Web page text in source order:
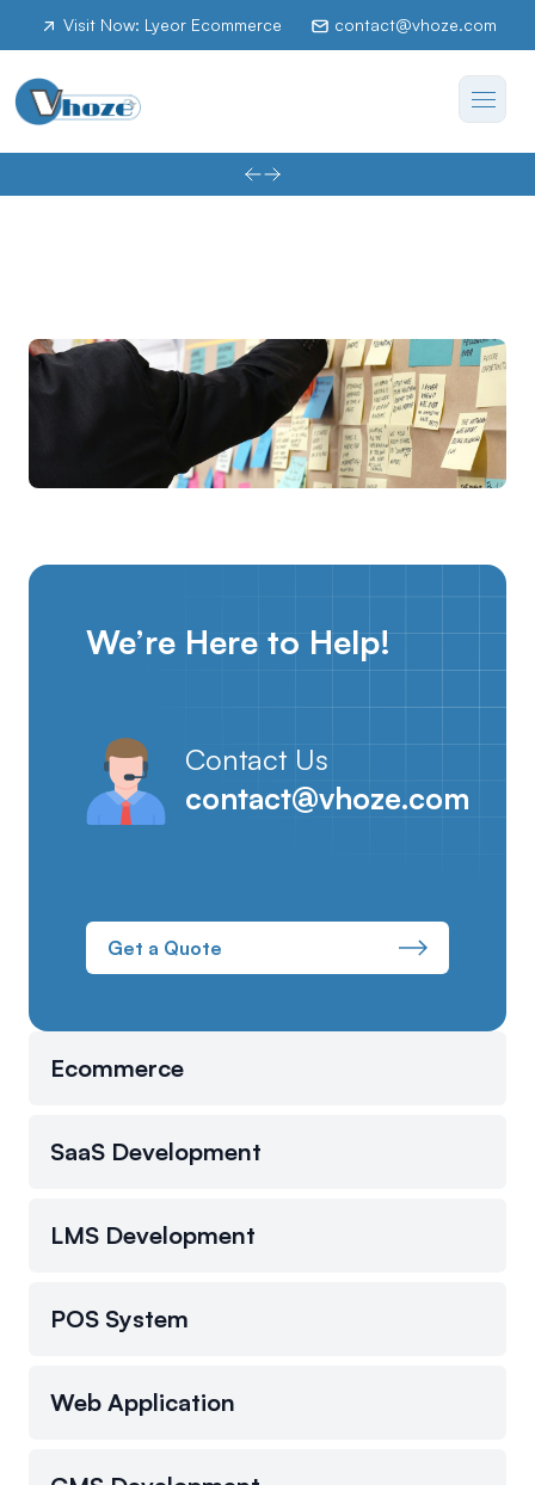
Visit Now: Lyeor Ecommerce contact@vhoze.com
We’re Here to Help!
Contact Us
contact@vhoze.com
Get a Quote
Ecommerce
SaaS Development
LMS Development
POS System
Web Application